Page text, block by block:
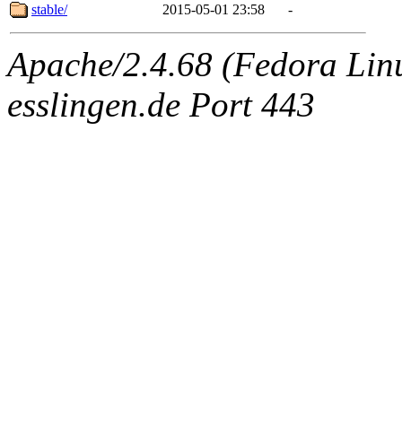
stable/
2015-05-01 23:58 -
Apache/2.4.68 (Fedora
esslingen.de Port 443